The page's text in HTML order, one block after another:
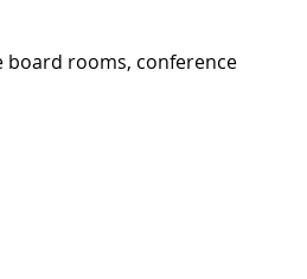
board rooms, conference